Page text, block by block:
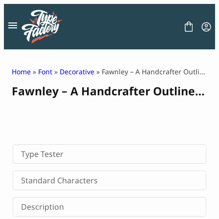
content
LICENSE
CONTACT
Decorative Font
Display Font
Serif Font
Sans Serif Font
Home » Font » Decorative » Fawnley – A Handcrafter Outline Font
Fawnley – A Handcrafter Outline Font
Type Tester
Standard Characters
Description